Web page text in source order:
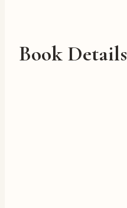
Book Details